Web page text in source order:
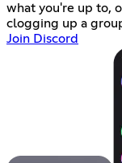
what you're up to,
clogging up a
Join Discord